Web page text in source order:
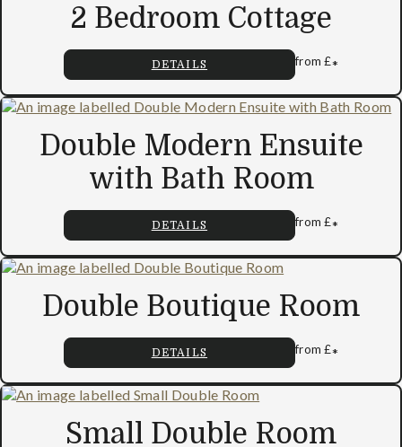
2 Bedroom Cottage
from£*
DETAILS
Double Modern Ensuite
with Bath Room
from£*
DETAILS
Double Boutique Room
from£*
DETAILS
Small Double Room